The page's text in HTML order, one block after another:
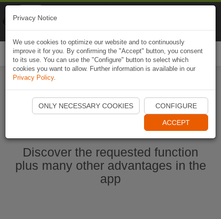
Start Naviki App
Discover the requested function
plus many other advantages in the
app
Privacy Notice
We use cookies to optimize our website and to continuously
improve it for you. By confirming the "Accept" button, you consent
to its use. You can use the "Configure" button to select which
cookies you want to allow. Further information is available in our
Privacy Policy.
ONLY NECESSARY COOKIES CONFIGURE
ACCEPT
Naviki